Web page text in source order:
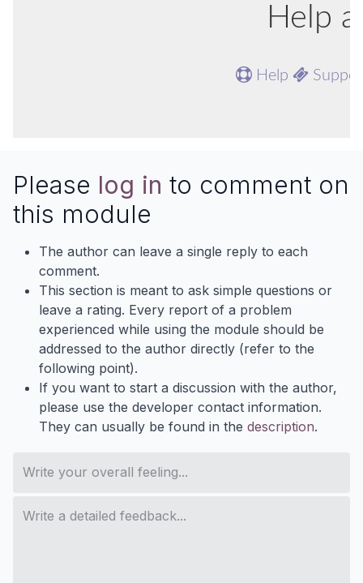
Help
Help
Please log in to comment on
this module
The author can leave a single reply to each
comment.
This section is meant to ask simple questions or
leave a rating. Every report of a problem
experienced while using the module should be
addressed to the author directly (refer to the
following point).
If you want to start a discussion with the author,
please use the developer contact information.
They can usually be found in the description.